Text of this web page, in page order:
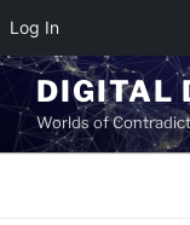
Log In
Skip
content
DIGITAL
Worlds of